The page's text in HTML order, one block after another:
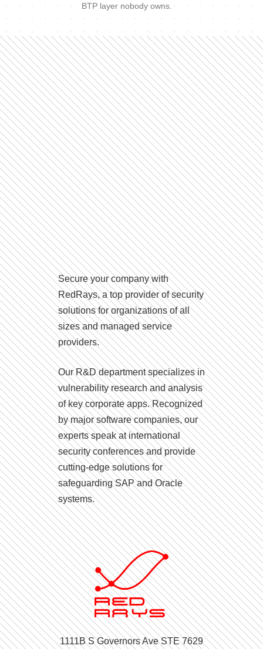
BTP layer nobody owns.
Secure your company with
RedRays, a top provider of security
solutions for organizations of all
sizes and managed service
providers.
Our R&D department specializes in
vulnerability research and analysis
of key corporate apps. Recognized
by major software companies, our
experts speak at international
security conferences and provide
cutting-edge solutions for
safeguarding SAP and Oracle
systems.
1111B S Governors Ave STE 7629